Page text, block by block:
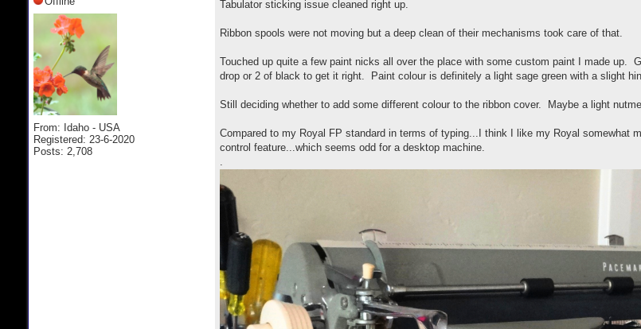
From: Idaho - USA
Registered: 23-6-2020
Posts: 2,708
Tabulator sticking issue cleaned right up.
Ribbon spools were not moving but a deep clean of their mechanisms took care of that.
Touched up quite a few paint nicks all over the place with some custom paint I made
drop or 2 of black to get it right. Paint colour is definitely a light sage green with a slight
Still deciding whether to add some different colour to the ribbon cover. Maybe a light
Compared to my Royal FP standard in terms of typing...I think I like my Royal somewhat
control feature...which seems odd for a desktop machine.
.